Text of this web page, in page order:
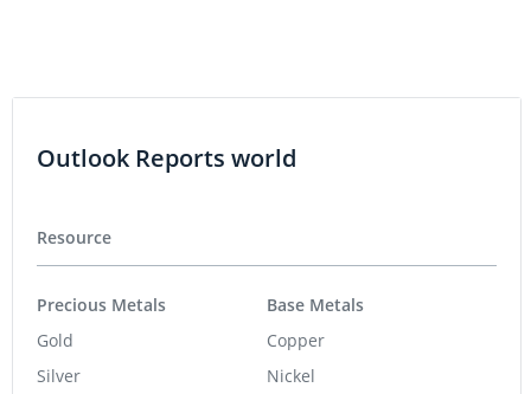
Outlook Reports world
Resource
Precious Metals
Gold
Silver
Base Metals
Copper
Nickel